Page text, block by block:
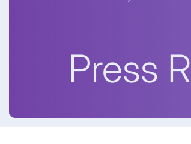
Press